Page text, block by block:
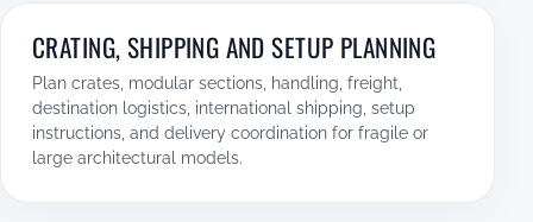
CRATING, SHIPPING AND SETUP PLANNING
Plan crates, modular sections, handling, freight,
destination logistics, international shipping, setup
instructions, and delivery coordination for fragile or
large architectural models.